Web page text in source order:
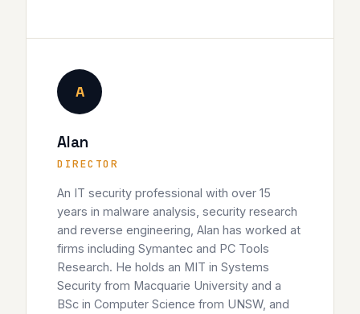
A
Alan
DIRECTOR
An IT security professional with over 15
years in malware analysis, security research
and reverse engineering, Alan has worked at
firms including Symantec and PC Tools
Research. He holds an MIT in Systems
Security from Macquarie University and a
BSc in Computer Science from UNSW, and